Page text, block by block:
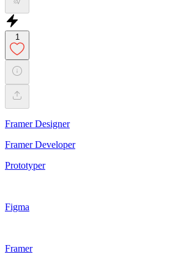
1
Framer Designer
Framer Developer
Prototyper
Figma
Framer